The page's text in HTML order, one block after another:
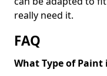
really need it.
FAQ
What Type of Paint